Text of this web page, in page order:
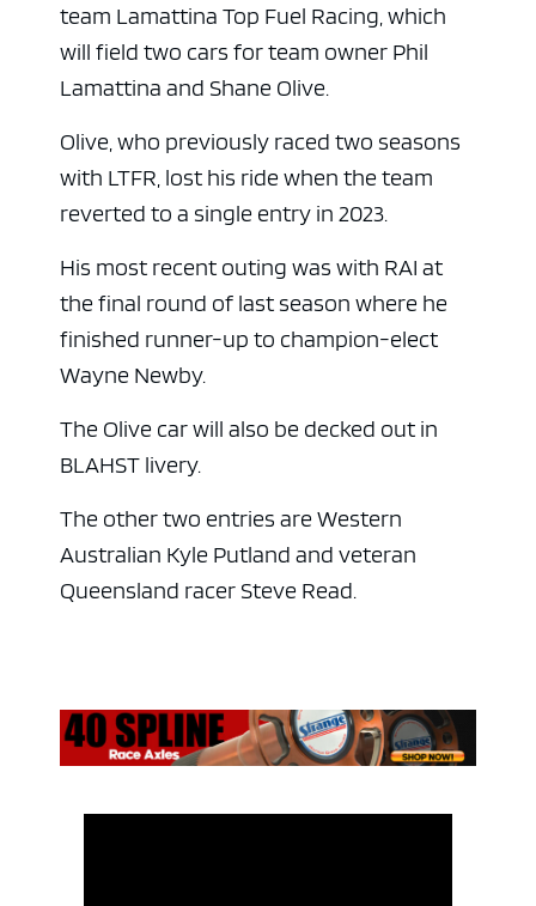
team Lamattina Top Fuel Racing, which
will field two cars for team owner Phil
Lamattina and Shane Olive.
Olive, who previously raced two seasons
with LTFR, lost his ride when the team
reverted to a single entry in 2023.
His most recent outing was with RAI at
the final round of last season where he
finished runner-up to champion-elect
Wayne Newby.
The Olive car will also be decked out in
BLAHST livery.
The other two entries are Western
Australian Kyle Putland and veteran
Queensland racer Steve Read.
ad space x ad space